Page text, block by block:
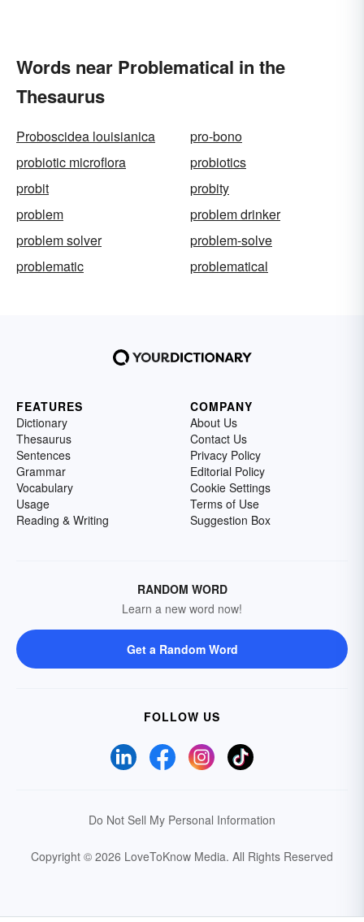
Words near Problematical in the
Thesaurus
Proboscidea louisianica
pro-bono
probiotic microflora
probiotics
probit
probity
problem
problem drinker
problem solver
problem-solve
problematic
problematical
FEATURES
Dictionary
Thesaurus
Sentences
Grammar
Vocabulary
Usage
Reading & Writing
COMPANY
About Us
Contact Us
Privacy Policy
Editorial Policy
Cookie Settings
Terms of Use
Suggestion Box
RANDOM WORD
Learn a new word now!
Get a Random Word
FOLLOW US
Do Not Sell My Personal Information
Copyright © 2026 LoveToKnow Media. All Rights Reserved